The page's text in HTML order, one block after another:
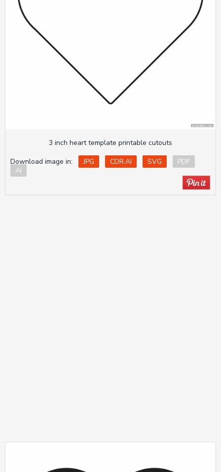
3 inch heart template printable cutouts
Download image in:
JPG CDR.AI SVG
PDF
AI